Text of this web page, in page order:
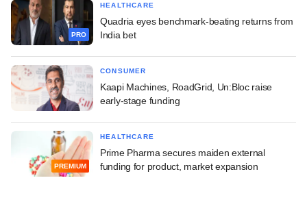
PRO
HEALTHCARE
Quadria eyes benchmark-beating returns from
India bet
CONSUMER
Kaapi Machines, RoadGrid, Un:Bloc raise
early-stage funding
PREMIUM
HEALTHCARE
Prime Pharma secures maiden external
funding for product, market expansion